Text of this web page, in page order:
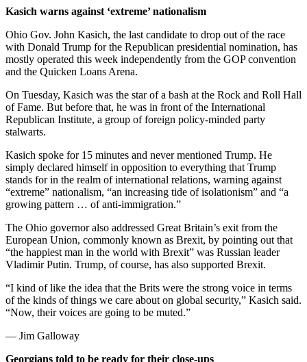
Kasich warns against ‘extreme’ nationalism
Ohio Gov. John Kasich, the last candidate to drop out of the race
with Donald Trump for the Republican presidential nomination, has
mostly operated this week independently from the GOP convention
and the Quicken Loans Arena.
On Tuesday, Kasich was the star of a bash at the Rock and Roll Hall
of Fame. But before that, he was in front of the International
Republican Institute, a group of foreign policy-minded party
stalwarts.
Kasich spoke for 15 minutes and never mentioned Trump. He
simply declared himself in opposition to everything that Trump
stands for in the realm of international relations, warning against
“extreme” nationalism, “an increasing tide of isolationism” and “a
growing pattern … of anti-immigration.”
The Ohio governor also addressed Great Britain’s exit from the
European Union, commonly known as Brexit, by pointing out that
“the happiest man in the world with Brexit” was Russian leader
Vladimir Putin. Trump, of course, has also supported Brexit.
“I kind of like the idea that the Brits were the strong voice in terms
of the kinds of things we care about on global security,” Kasich said.
“Now, their voices are going to be muted.”
— Jim Galloway
Georgians told to be ready for their close-ups